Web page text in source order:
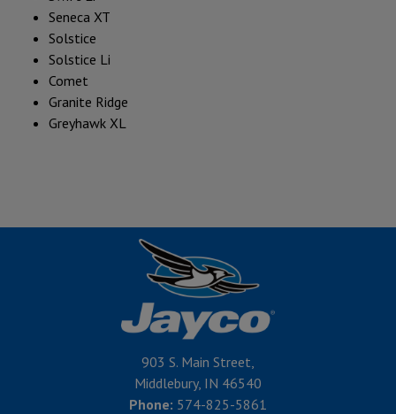
Seneca XT
Solstice
Solstice Li
Comet
Granite Ridge
Greyhawk XL
903 S. Main Street,
Middlebury, IN 46540
Phone: 574-825-5861